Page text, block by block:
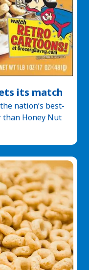
its match
nation’s best-
than Honey Nut